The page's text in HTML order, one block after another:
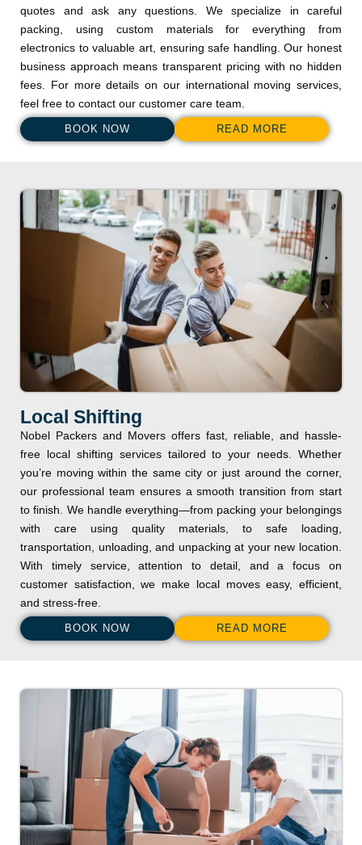
quotes and ask any questions. We specialize in careful
packing, using custom materials for everything from
electronics to valuable art, ensuring safe handling. Our honest
business approach means transparent pricing with no hidden
fees. For more details on our international moving services,
feel free to contact our customer care team.
BOOK NOW READ MORE
Local Shifting
Nobel Packers and Movers offers fast, reliable, and hassle-
free local shifting services tailored to your needs. Whether
you’re moving within the same city or just around the corner,
our professional team ensures a smooth transition from start
to finish. We handle everything—from packing your belongings
with care using quality materials, to safe loading,
transportation, unloading, and unpacking at your new location.
With timely service, attention to detail, and a focus on
customer satisfaction, we make local moves easy, efficient,
and stress-free.
BOOK NOW READ MORE